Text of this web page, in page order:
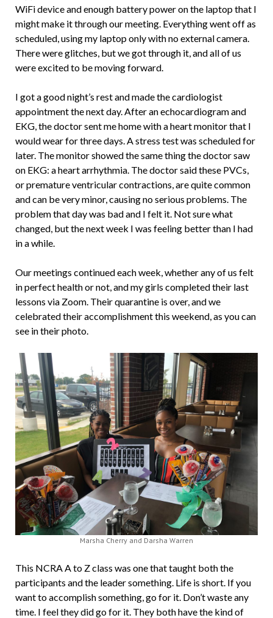
WiFi device and enough battery power on the laptop that I
might make it through our meeting. Everything went off as
scheduled, using my laptop only with no external camera.
There were glitches, but we got through it, and all of us
were excited to be moving forward.
I got a good night’s rest and made the cardiologist
appointment the next day. After an echocardiogram and
EKG, the doctor sent me home with a heart monitor that I
would wear for three days. A stress test was scheduled for
later. The monitor showed the same thing the doctor saw
on EKG: a heart arrhythmia. The doctor said these PVCs,
or premature ventricular contractions, are quite common
and can be very minor, causing no serious problems. The
problem that day was bad and I felt it. Not sure what
changed, but the next week I was feeling better than I had
in a while.
Our meetings continued each week, whether any of us felt
in perfect health or not, and my girls completed their last
lessons via Zoom. Their quarantine is over, and we
celebrated their accomplishment this weekend, as you can
see in their photo.
Marsha Cherry and Darsha Warren
This NCRA A to Z class was one that taught both the
participants and the leader something. Life is short. If you
want to accomplish something, go for it. Don’t waste any
time. I feel they did go for it. They both have the kind of